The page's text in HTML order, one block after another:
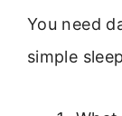
You need
simple